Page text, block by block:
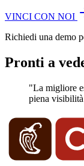
VINCI CON NOI
Richiedi una demo
Pronti a
"La migliore
piena